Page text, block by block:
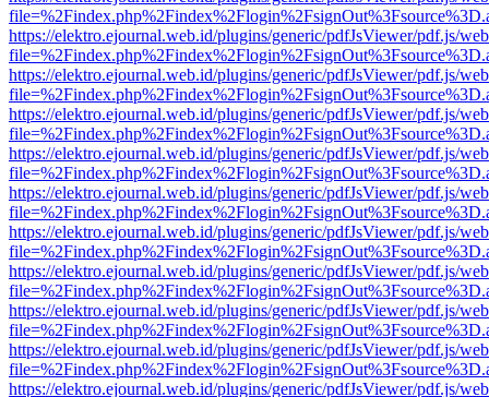
https://elektro.ejournal.web.id/plugins/generic/pdfJsViewer/pdf.js/
https://elektro.ejournal.web.id/plugins/generic/pdfJsViewer/pdf.js/
https://elektro.ejournal.web.id/plugins/generic/pdfJsViewer/pdf.js/
https://elektro.ejournal.web.id/plugins/generic/pdfJsViewer/pdf.js/
https://elektro.ejournal.web.id/plugins/generic/pdfJsViewer/pdf.js/
https://elektro.ejournal.web.id/plugins/generic/pdfJsViewer/pdf.js/
https://elektro.ejournal.web.id/plugins/generic/pdfJsViewer/pdf.js/
https://elektro.ejournal.web.id/plugins/generic/pdfJsViewer/pdf.js/
https://elektro.ejournal.web.id/plugins/generic/pdfJsViewer/pdf.js/
https://elektro.ejournal.web.id/plugins/generic/pdfJsViewer/pdf.js/